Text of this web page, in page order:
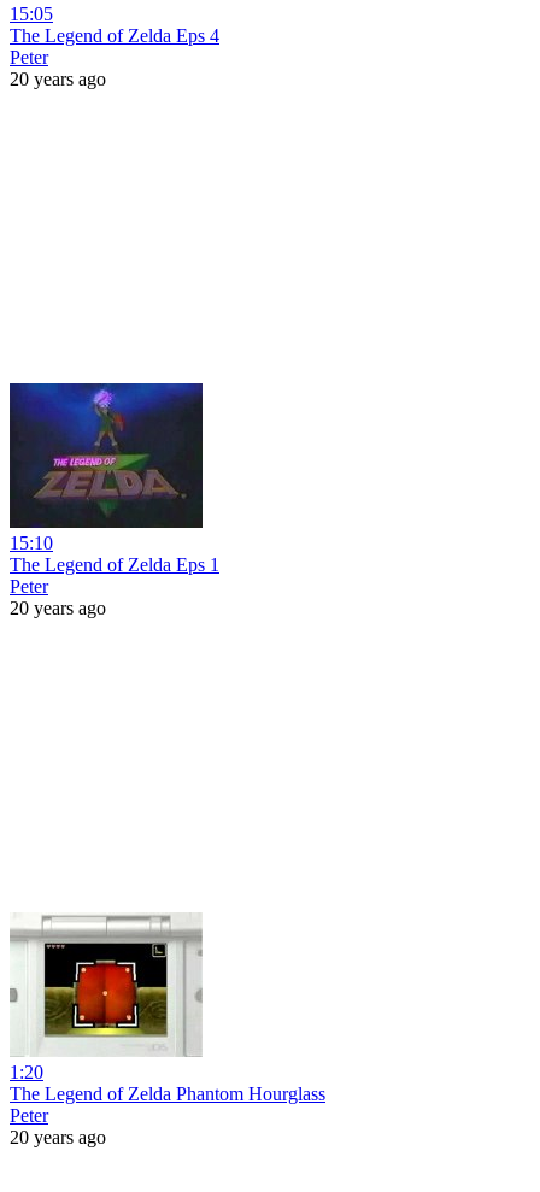
15:05
The Legend of Zelda Eps 4
Peter
20 years ago
15:10
The Legend of Zelda Eps 1
Peter
20 years ago
1:20
The Legend of Zelda Phantom Hourglass
Peter
20 years ago